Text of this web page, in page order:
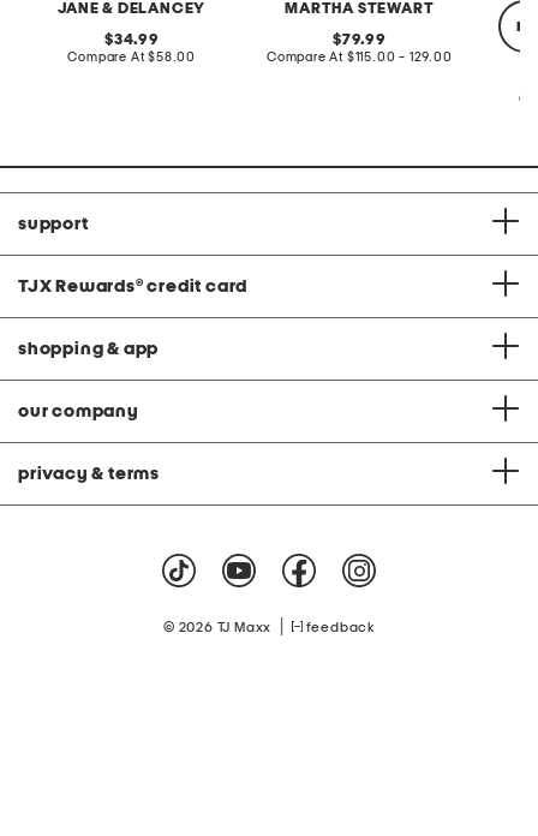
JANE & DELANCEY
original
price:
34.99
Compare At compare
$58.00
MARTHA STEWART
original
price:
79.99
Compare At compare
$115.00 - 129.00
support
TJX Rewards® credit card
shopping & app
our company
privacy & terms
© 2026 TJ Maxx feedback